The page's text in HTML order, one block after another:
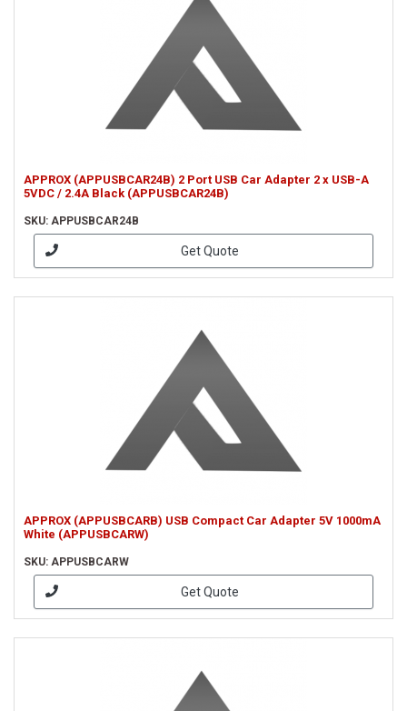
APPROX (APPUSBCAR24B) 2 Port USB Car Adapter 2 x USB-A
5VDC / 2.4A Black (APPUSBCAR24B)
SKU: APPUSBCAR24B
Get Quote
APPROX (APPUSBCARB) USB Compact Car Adapter 5V 1000mA
White (APPUSBCARW)
SKU: APPUSBCARW
Get Quote